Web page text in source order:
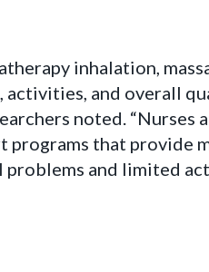
inhalation,
activities, and overall
noted.
programs that provide
problems and limited